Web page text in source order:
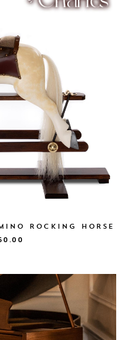
ROCKING HORSE